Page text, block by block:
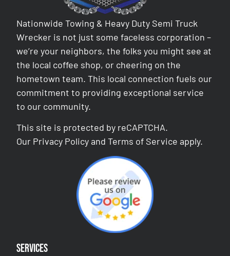
Nationwide Towing & Heavy Duty Semi Truck
Wrecker is not just some faceless corporation –
we’re your neighbors, the folks you might see at
the local coffee shop, or cheering on the
hometown team. This local connection fuels our
commitment to providing exceptional service
to our community.
This site is protected by reCAPTCHA.
Our Privacy Policy andTerms of Service apply.
Services